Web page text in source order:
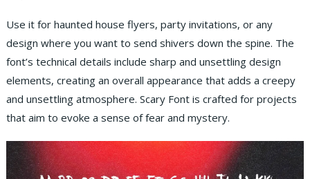
Use it for haunted house flyers, party invitations, or any
design where you want to send shivers down the spine. The
font’s technical details include sharp and unsettling design
elements, creating an overall appearance that adds a creepy
and unsettling atmosphere. Scary Font is crafted for projects
that aim to evoke a sense of fear and mystery.